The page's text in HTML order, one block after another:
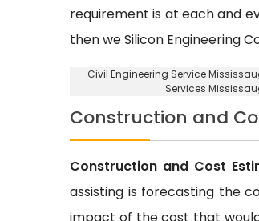
requirement is at each and
then we Silicon Engineering
Civil Engineering Service
Services
Construction and
Construction and Cost
assisting is forecasting the